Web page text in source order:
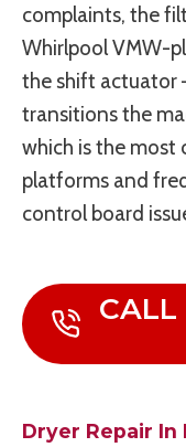
complaints, the
Whirlpool VMW-
the shift actuator
transitions the
which is the most
platforms and
control board
CALL
Dryer Repair In